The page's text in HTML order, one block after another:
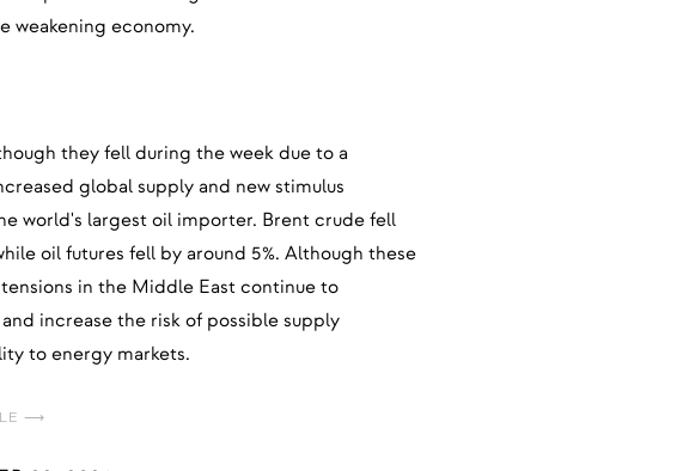
weakening economy.
they fell during the week due to a
global supply and new stimulus
world's largest oil importer. Brent crude fell
oil futures fell by around 5%. Although these
in the Middle East continue to
increase the risk of possible supply
to energy markets.
⟶